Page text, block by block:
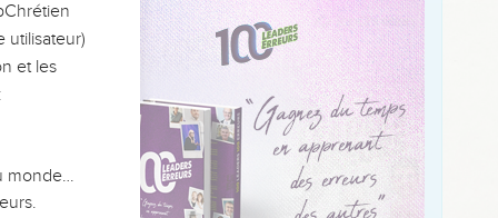
not able to look
it. Let them be turned
continually, "Let
utilisateur)
et les
monde…